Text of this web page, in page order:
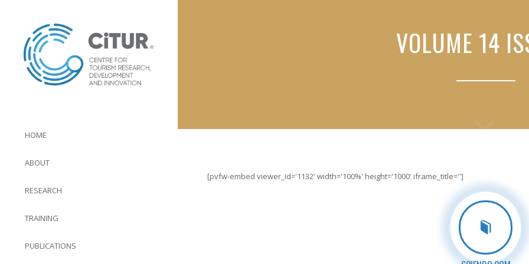
HOME
ABOUT
RESEARCH
TRAINING
PUBLICATIONS
VOLUME 14
[pvfw-embed viewer_id='1132' width='100%' height='1000' iframe_title='']